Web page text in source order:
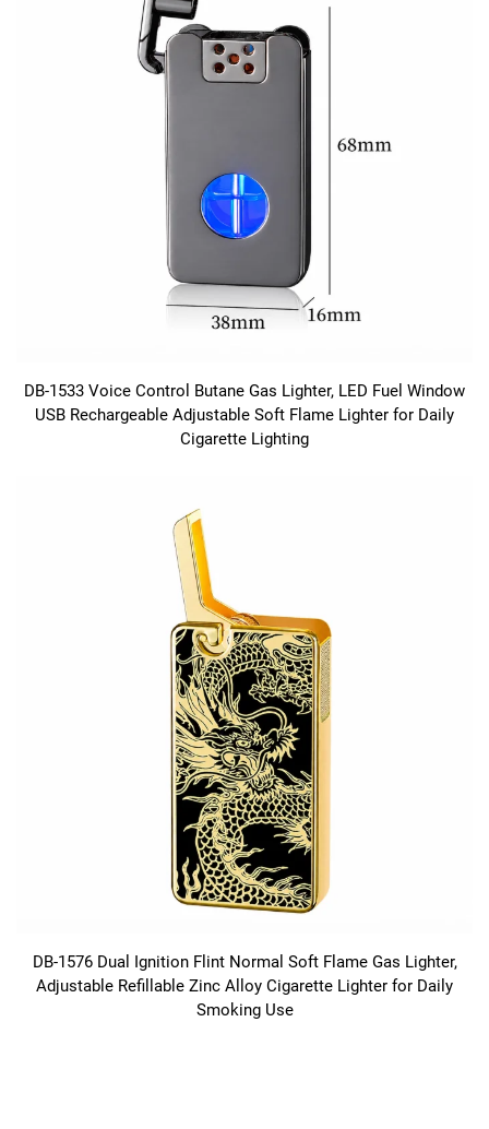
DB-1533 Voice Control Butane Gas Lighter, LED Fuel Window
USB Rechargeable Adjustable Soft Flame Lighter for Daily
Cigarette Lighting
DB-1576 Dual Ignition Flint Normal Soft Flame Gas Lighter,
Adjustable Refillable Zinc Alloy Cigarette Lighter for Daily
Smoking Use